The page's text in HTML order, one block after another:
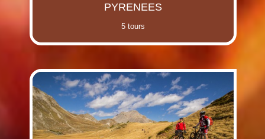
PYRENEES
5 tours